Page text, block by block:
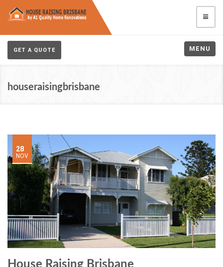
GET A QUOTE MENU
houseraisingbrisbane
28
NOV
House Raising Brisbane